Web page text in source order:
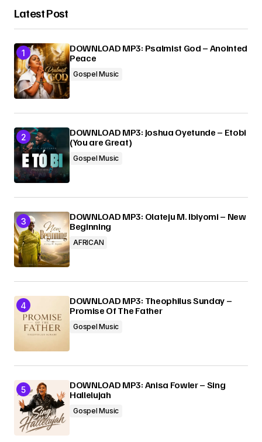
Latest Post
DOWNLOAD MP3: Psalmist God – Anointed
Peace
Gospel Music
DOWNLOAD MP3: Joshua Oyetunde – Etobi
(You are Great)
Gospel Music
DOWNLOAD MP3: Olateju M. Ibiyomi – New
Beginning
AFRICAN
DOWNLOAD MP3: Theophilus Sunday –
Promise Of The Father
Gospel Music
DOWNLOAD MP3: Anisa Fowler – Sing
Hallelujah
Gospel Music